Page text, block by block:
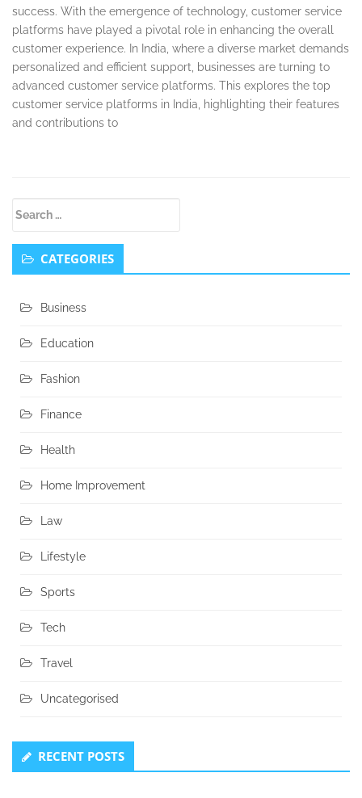
success. With the emergence of technology, customer service
platforms have played a pivotal role in enhancing the overall
customer experience. In India, where a diverse market demands
personalized and efficient support, businesses are turning to
advanced customer service platforms. This explores the top
customer service platforms in India, highlighting their features
and contributions to
Sidebar
CATEGORIES
Business
Education
Fashion
Finance
Health
Home Improvement
Law
Lifestyle
Sports
Tech
Travel
Uncategorised
RECENT POSTS